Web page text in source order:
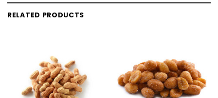
RELATED PRODUCTS